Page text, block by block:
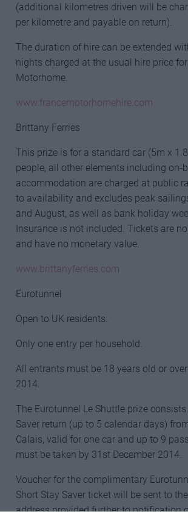
(additional kilometres driven will be
per kilometre and payable on return).
The duration of hire can be extended
nights charged at the usual hire price
Motorhome.
www.francemotorhomehire.com
Brittany Ferries
This prize is for a standard car (5m x
people, all other elements including on-
accommodation are charged at public
to availability and excludes peak
and August, as well as bank holiday
Insurance is not included. Tickets are
and have no monetary value.
www.brittanyferries.com
Eurotunnel
Open to UK residents.
Only one entry per household.
All entrants must be 18 years old or
2014.
The Eurotunnel Le Shuttle prize
Saver return (up to 5 calendar days)
Calais, valid for one car and up to 9
must be taken by 31st December 2014.
Voucher for the complimentary
Short Stay Saver ticket will be sent to
address provided further to notification